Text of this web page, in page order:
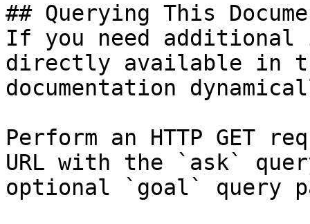
## Querying This
If you need
directly available in
documentation
Perform an HTTP GET
URL with the `ask`
optional `goal` query